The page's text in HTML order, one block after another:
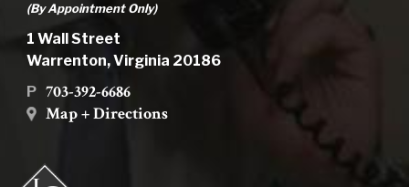
(By Appointment Only)
1 Wall Street
Warrenton, Virginia 20186
P 703-392-6686
Map + Directions